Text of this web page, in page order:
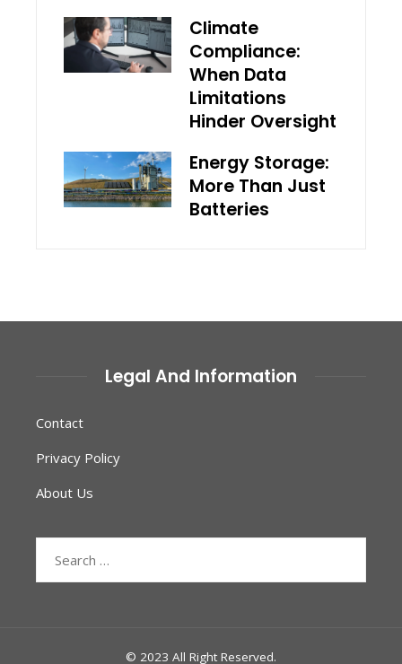
Climate
Compliance:
When Data
Limitations
Hinder Oversight
Energy Storage:
More Than Just
Batteries
Legal And Information
Contact
Privacy Policy
About Us
© 2023 All Right Reserved.